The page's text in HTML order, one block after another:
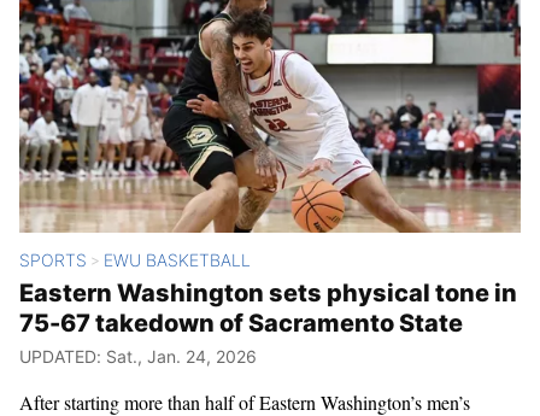
SPORTS > EWU BASKETBALL
Eastern Washington sets physical tone in
75-67 takedown of Sacramento State
UPDATED: Sat., Jan. 24, 2026
After starting more than half of Eastern Washington’s men’s